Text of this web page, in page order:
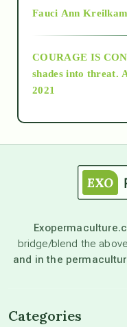
as above so
astronomy
beyond
Fauci Ann
COURAGE IS
shades into threat.
2021
bridge/blend the
and in the
Categories